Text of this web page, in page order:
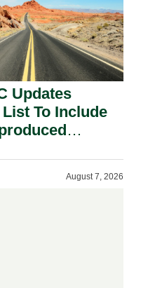
Updates
To Include
On NationalAugust 7, 2026